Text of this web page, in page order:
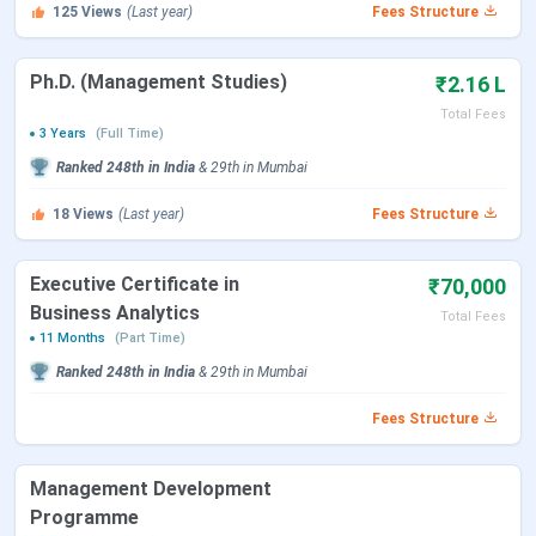
PGDM Course
Total Academic Fees
General
Management
IES's Management College and Research
Centre Mumbai PGDM Admission Dates 2025
Admission in IES's Management College and Research
Events
125 Views (Last year) Fees Structure
Ph.D. (Management Studies) ₹2.16 L
Total Fees
3 Years
(Full Time)
Ranked 248th in India & 29th in Mumbai
18 Views (Last year) Fees Structure
Executive Certificate in
Business Analytics
₹70,000
Total Fees
11 Months
(Part Time)
Ranked 248th in India & 29th in Mumbai
Fees Structure
Management Development
Programme